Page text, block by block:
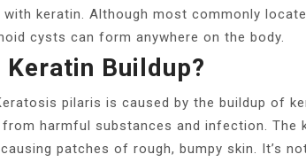
keratin. Although most commonly
cysts can form anywhere on the body.
Keratin Buildup?
pilaris is caused by the buildup of
harmful substances and infection. The
patches of rough, bumpy skin. It’s